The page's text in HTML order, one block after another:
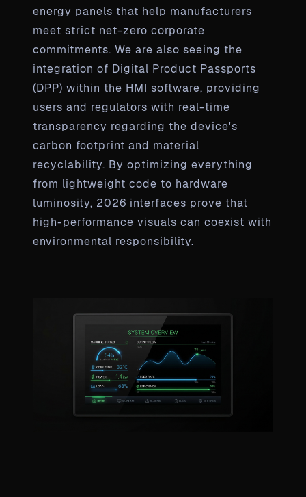
energy panels that help manufacturers
meet strict net-zero corporate
commitments. We are also seeing the
integration of Digital Product Passports
(DPP) within the HMI software, providing
users and regulators with real-time
transparency regarding the device's
carbon footprint and material
recyclability. By optimizing everything
from lightweight code to hardware
luminosity, 2026 interfaces prove that
high-performance visuals can coexist with
environmental responsibility.